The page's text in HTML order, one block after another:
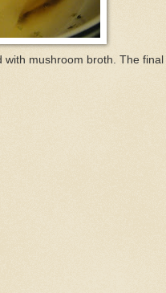
mushroom broth. The final